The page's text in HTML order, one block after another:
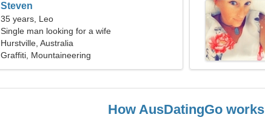
Steven
35 years, Leo
Single man looking for a wife
Hurstville, Australia
Graffiti, Mountaineering
How AusDatingGo works